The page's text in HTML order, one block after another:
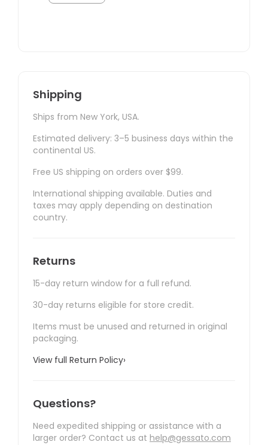
Shipping
Ships from New York, USA.
Estimated delivery: 3–5 business days within the
continental US.
Free US shipping on orders over $99.
International shipping available. Duties and
taxes may apply depending on destination
country.
Returns
15-day return window for a full refund.
30-day returns eligible for store credit.
Items must be unused and returned in original
packaging.
View full Return Policy›
Questions?
Need expedited shipping or assistance with a
larger order? Contact us at help@gessato.com